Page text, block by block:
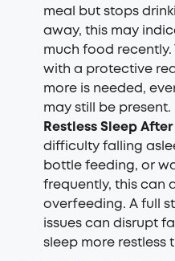
meal but stops
away, this may
much food recently.
with a protective
more is needed,
may still be present.
Restless Sleep
difficulty falling
bottle feeding, or
frequently, this can
overfeeding. A full
issues can disrupt
sleep more restless